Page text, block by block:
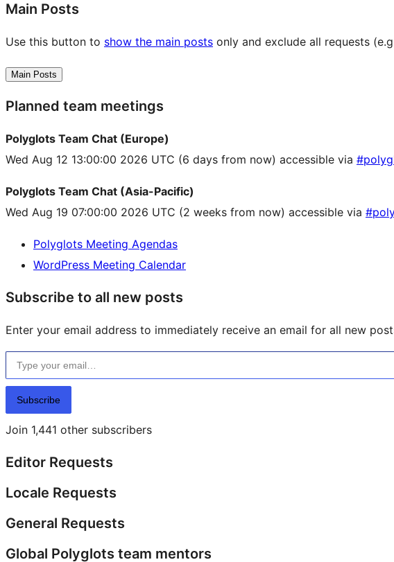
Main Posts
Use this button to show the main posts only and exclude all requests
Main Posts
Planned team meetings
Polyglots Team Chat (Europe)
Wed Aug 12 13:00:00 2026 UTC (6 days from now) accessible via
Polyglots Team Chat (Asia-Pacific)
Wed Aug 19 07:00:00 2026 UTC (2 weeks from now) accessible via
Polyglots Meeting Agendas
WordPress Meeting Calendar
Subscribe to all new posts
Enter your email address to immediately receive an email for all new
Type your email…
Subscribe
Join 1,441 other subscribers
Editor Requests
Locale Requests
General Requests
Global Polyglots team mentors